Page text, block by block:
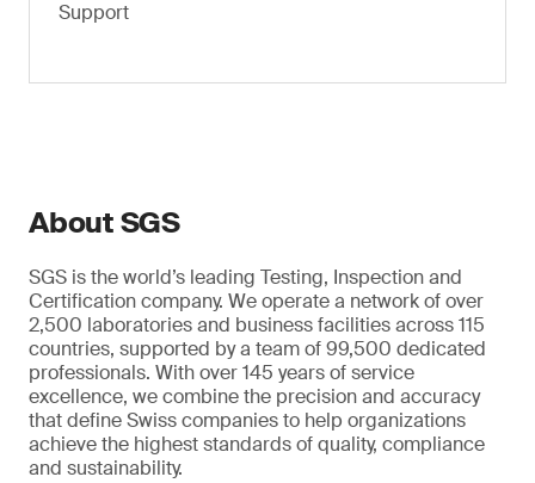
Support
About SGS
SGS is the world’s leading Testing, Inspection and
Certification company. We operate a network of over
2,500 laboratories and business facilities across 115
countries, supported by a team of 99,500 dedicated
professionals. With over 145 years of service
excellence, we combine the precision and accuracy
that define Swiss companies to help organizations
achieve the highest standards of quality, compliance
and sustainability.